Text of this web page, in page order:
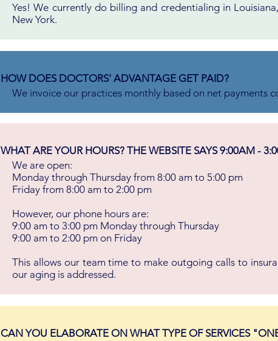
Yes! We currently do billing and credentialing in
New York.
HOW DOES DOCTORS' ADVANTAGE GET PAID?
We invoice our practices monthly based on net payments
WHAT ARE YOUR HOURS? THE WEBSITE SAYS 9:00AM -
We are open:
Monday through Thursday from 8:00 am to 5:00 pm
Friday from 8:00 am to 2:00 pm
However, our phone hours are:
9:00 am to 3:00 pm Monday through Thursday
9:00 am to 2:00 pm on Friday
This allows our team time to make outgoing calls to
our aging is addressed.
CAN YOU ELABORATE ON WHAT TYPE OF SERVICES